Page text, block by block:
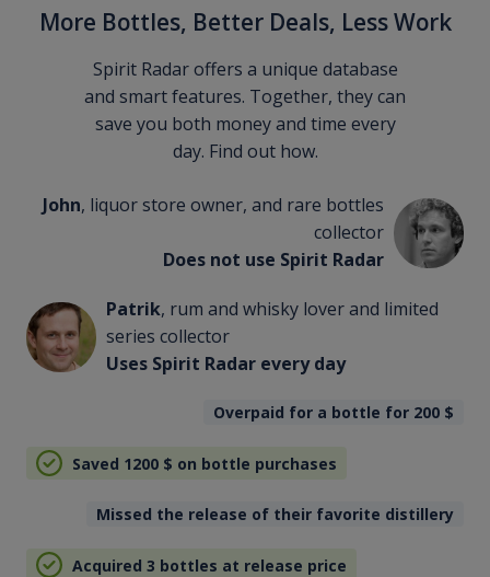
More Bottles, Better Deals, Less Work
Spirit Radar offers a unique database
and smart features. Together, they can
save you both money and time every
day. Find out how.
John, liquor store owner, and rare bottles
collector
Does not use Spirit Radar
Patrik, rum and whisky lover and limited
series collector
Uses Spirit Radar every day
Overpaid for a bottle for 200 $
Saved 1200 $ on bottle purchases
Missed the release of their favorite distillery
Acquired 3 bottles at release price